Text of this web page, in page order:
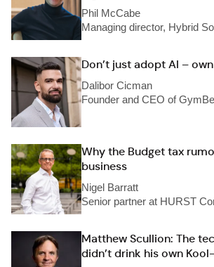
Phil McCabe
Managing director, Hybrid
Don’t just adopt AI –
Dalibor Cicman
Founder and CEO of
Why the Budget tax
business
Nigel Barratt
Senior partner at HURST
Matthew Scullion: The
didn’t drink his own